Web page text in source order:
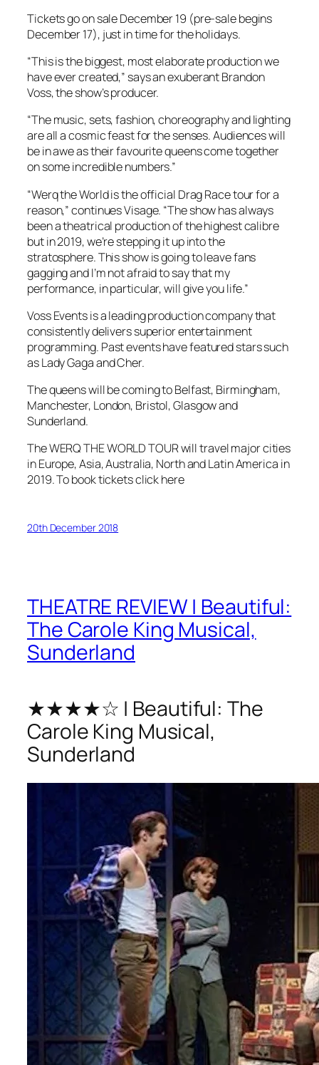
Tickets go on sale December 19 (pre-sale begins
December 17), just in time for the holidays.
“This is the biggest, most elaborate production we
have ever created,” says an exuberant Brandon
Voss, the show’s producer.
“The music, sets, fashion, choreography and lighting
are all a cosmic feast for the senses. Audiences will
be in awe as their favourite queens come together
on some incredible numbers.”
“Werq the World is the official Drag Race tour for a
reason,” continues Visage. “The show has always
been a theatrical production of the highest calibre
but in 2019, we’re stepping it up into the
stratosphere. This show is going to leave fans
gagging and I’m not afraid to say that my
performance, in particular, will give you life.”
Voss Events is a leading production company that
consistently delivers superior entertainment
programming. Past events have featured stars such
as Lady Gaga and Cher.
The queens will be coming to Belfast, Birmingham,
Manchester, London, Bristol, Glasgow and
Sunderland.
The WERQ THE WORLD TOUR will travel major cities
in Europe, Asia, Australia, North and Latin America in
2019. To book tickets click here
20th December 2018
THEATRE REVIEW | Beautiful:
The Carole King Musical,
Sunderland
★★★★☆ | Beautiful: The
Carole King Musical,
Sunderland